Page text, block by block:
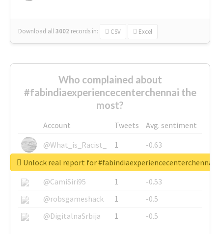
Download all3002 records in: CSV Excel
Who complained about
#fabindiaexperiencecenterchennai the
most?
Account Tweets
Avg. sentiment
@What_is_Racist_
1
-0.63
@SkateChart
1
-0.6
@CamiSiri95
1
-0.53
@robsgameshack
1
-0.5
@DigitalnaSrbija
1 -0.5
Unlock real report for #fabindiaexperiencecenterchennai